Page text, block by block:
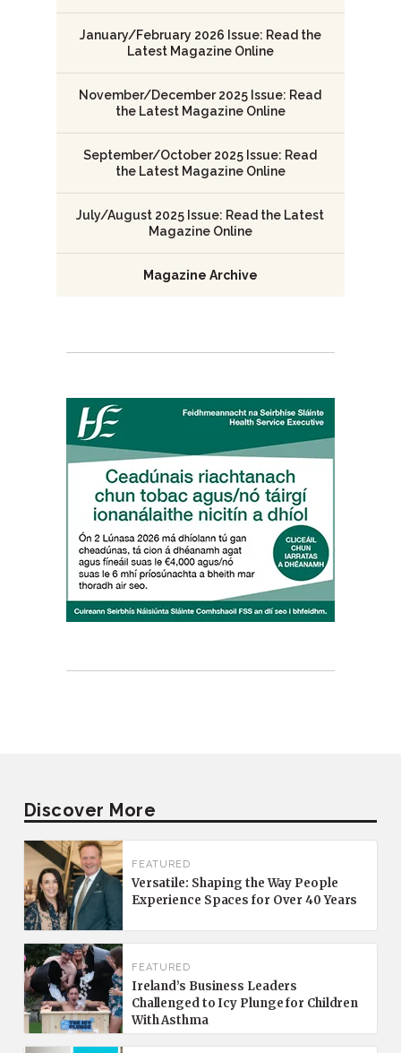
January/February 2026 Issue: Read the
Latest Magazine Online
November/December 2025 Issue: Read
the Latest Magazine Online
September/October 2025 Issue: Read
the Latest Magazine Online
July/August 2025 Issue: Read the Latest
Magazine Online
Magazine Archive
Discover More
FEATURED
Versatile: Shaping the Way People
Experience Spaces for Over 40 Years
FEATURED
Ireland’s Business Leaders
Challenged to Icy Plunge for Children
With Asthma